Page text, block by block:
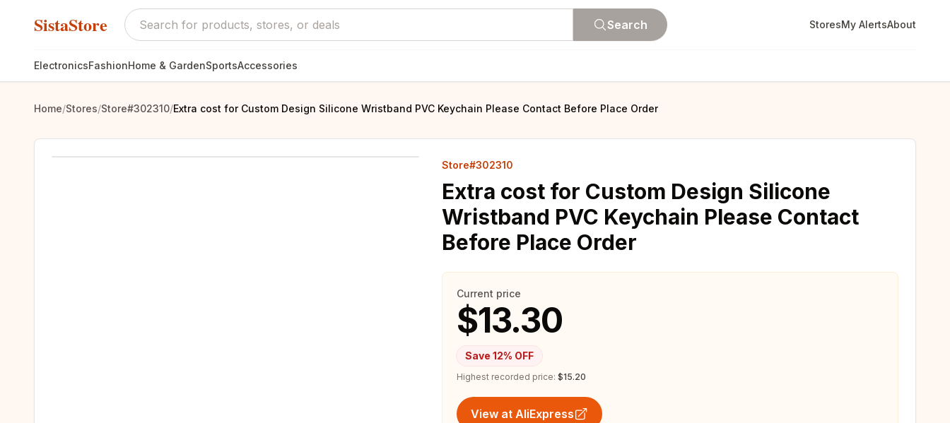
SistaStore Search StoresMy AlertsAbout
ElectronicsFashionHome & GardenSportsAccessories
Home/Stores/Store#302310/Extra cost for Custom Design Silicone Wristband PVC Keychain Please Contact Before Place Order
Store#302310
Extra cost for Custom Design Silicone
Wristband PVC Keychain Please Contact
Before Place Order
Current price
$13.30
Save 12% OFF
Highest recorded price: $15.20
View at AliExpress